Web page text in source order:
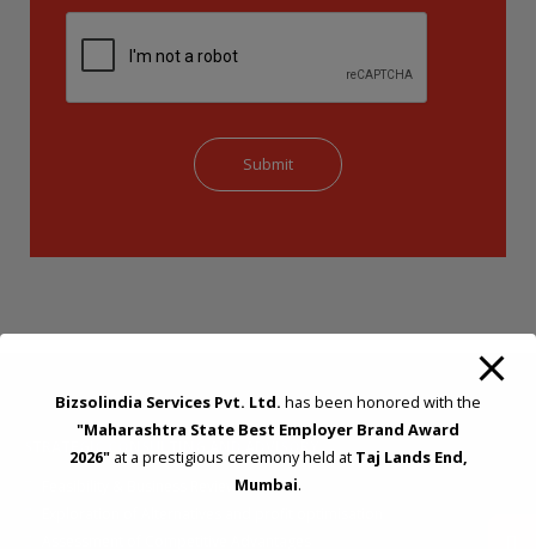
STRATEGIC CONSULTING AND ADVISORY
Feasibility & Business Reviews
Bizsolindia Services Pvt. Ltd. has been honored with the
"Maharashtra State Best Employer Brand Award
2026"at a prestigious ceremony held at Taj Lands End,
Mumbai.